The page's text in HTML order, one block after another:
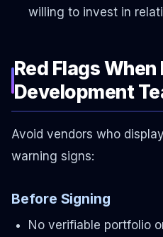
willing to invest in
Red Flags
Development
Avoid vendors who
warning signs:
Before Signing
No verifiable portfolio